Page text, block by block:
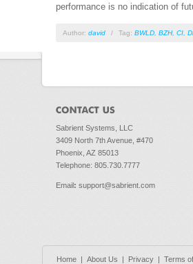
performance is no indication of
Author: david / Tag: BWLD BZH, CI
Sabrient Systems, LLC
3409 North 7th Avenue, #470
Phoenix, AZ 85013
Telephone: 805.730.7777
Email: support@sabrient.com
Home | About Us | Privacy | Terms